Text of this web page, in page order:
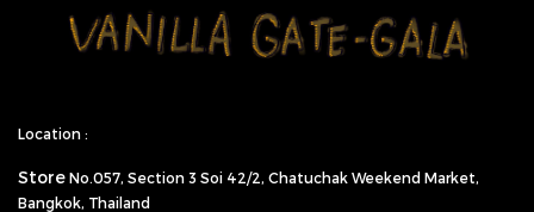
Location :
Store No.057, Section 3 Soi 42/2, Chatuchak Weekend Market,
Bangkok, Thailand